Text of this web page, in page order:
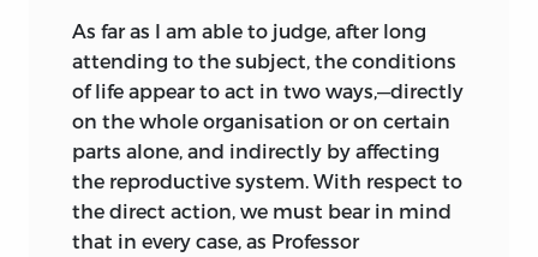
papers by Mr. Wallace and myself on the
Origin of Species, presently to be referred
to, had been read before the Linnean
Society. When the first edition of this
work was published, I was so completely
deceived, as were many others, by such
expressions as “the continuous operation
of creative power,” that I included
As far as I am able to judge, after long
attending to the subject, the conditions
of life appear to act in two ways,—directly
on the whole organisation or on certain
parts alone, and indirectly by affecting
the reproductive system. With respect to
the direct action, we must bear in mind
that in every case, as Professor